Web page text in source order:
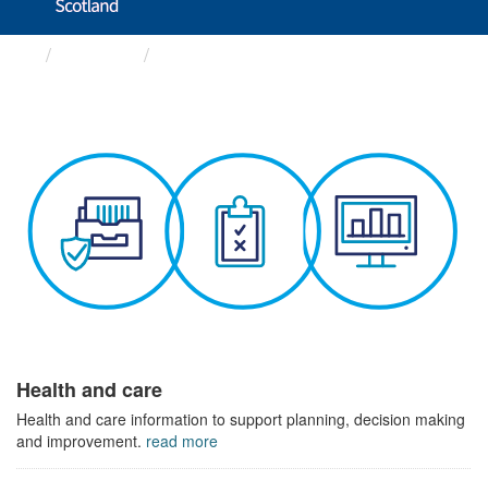
Health and care
Health and care information to support planning, decision making
and improvement. read more